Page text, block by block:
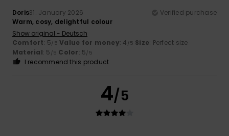
Doris31. January 2026
Verified purchase
Warm, cosy, delightful colour
Show original - Deutsch
Comfort: 5/5 Value for money: 4 /5 Size: Perfect size
Material: 5 /5 Color: 5/5
I recommend this product
4/5